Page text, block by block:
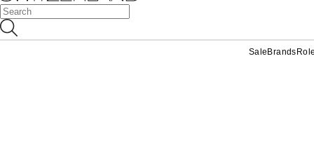
Sale Brands